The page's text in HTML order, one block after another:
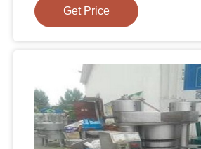
Get Price